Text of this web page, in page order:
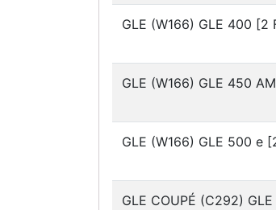
GLE (W166) GLE 400 [2
GLE (W166) GLE 450
GLE (W166) GLE 500 e
GLE COUPÉ (C292)